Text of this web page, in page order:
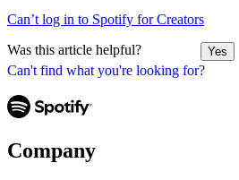
Can't find what you're looking for?
Can’t log in to Spotify for Creators
Was this article helpful? Yes
Company